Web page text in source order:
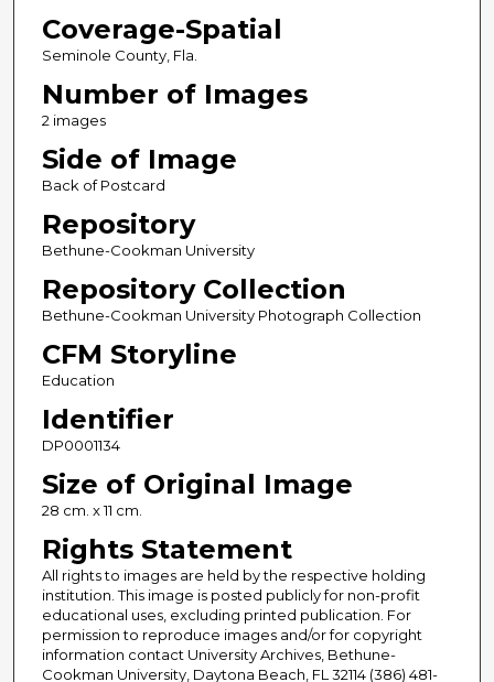
Coverage-Spatial
Seminole County, Fla.
Number of Images
2 images
Side of Image
Back of Postcard
Repository
Bethune-Cookman University
Repository Collection
Bethune-Cookman University Photograph Collection
CFM Storyline
Education
Identifier
DP0001134
Size of Original Image
28 cm. x 11 cm.
Rights Statement
All rights to images are held by the respective holding
institution. This image is posted publicly for non-profit
educational uses, excluding printed publication. For
permission to reproduce images and/or for copyright
information contact University Archives, Bethune-
Cookman University, Daytona Beach, FL 32114 (386) 481-